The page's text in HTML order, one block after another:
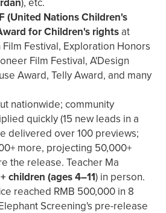
), etc.
(United Nations Children's
for Children's rights at
Festival, Exploration Honors
Film Festival, A'Design
Award, Telly Award, and many
nationwide; community
quickly (15 new leads in a
delivered over 100 previews;
more, projecting 50,000+
the release. Teacher Ma
children (ages 4–11) in person.
reached RMB 500,000 in 8
Screening's pre-release